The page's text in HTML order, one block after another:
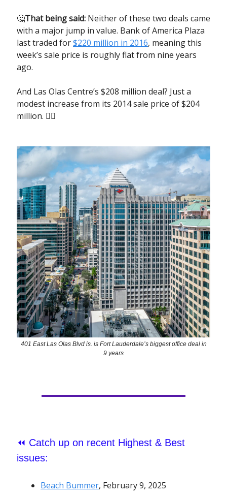
🤔That being said: Neither of these two deals came
with a major jump in value. Bank of America Plaza
last traded for$220 million in 2016, meaning this
week’s sale price is roughly flat from nine years
ago.
And Las Olas Centre’s $208 million deal? Just a
modest increase from its 2014 sale price of $204
million. 🤷‍♀️
401 East Las Olas Blvd is. is Fort Lauderdale’s biggest office deal in
9 years
⏪ Catch up on recent Highest & Best
issues:
Beach Bummer, February 9, 2025